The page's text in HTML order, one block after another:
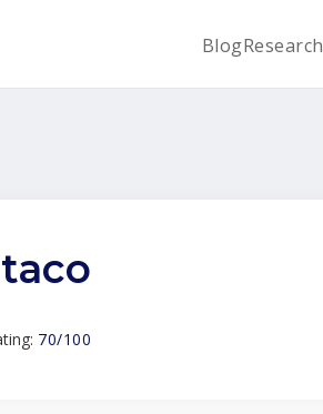
BlogResearch
70/100